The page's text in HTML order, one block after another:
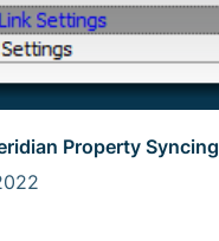
Property Syncing